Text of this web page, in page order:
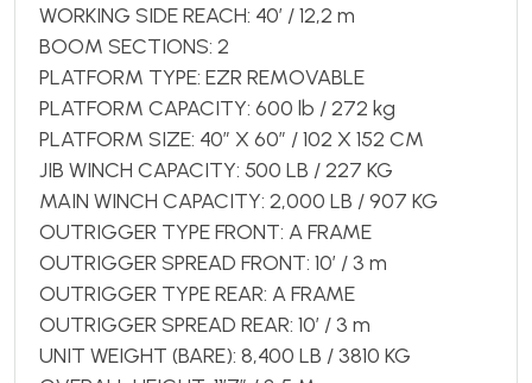
WORKING SIDE REACH: 40’ / 12,2 m
BOOM SECTIONS: 2
PLATFORM TYPE: EZR REMOVABLE
PLATFORM CAPACITY: 600 lb / 272 kg
PLATFORM SIZE: 40″ X 60″ / 102 X 152 CM
JIB WINCH CAPACITY: 500 LB / 227 KG
MAIN WINCH CAPACITY: 2,000 LB / 907 KG
OUTRIGGER TYPE FRONT: A FRAME
OUTRIGGER SPREAD FRONT: 10’ / 3 m
OUTRIGGER TYPE REAR: A FRAME
OUTRIGGER SPREAD REAR: 10’ / 3 m
UNIT WEIGHT (BARE): 8,400 LB / 3810 KG